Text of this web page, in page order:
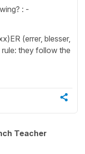
: -
(errer, blesser,
they follow the
Teacher